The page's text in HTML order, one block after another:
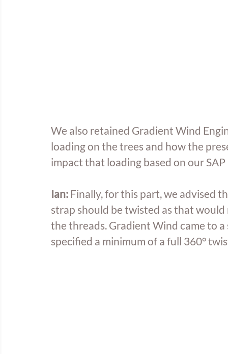
We also retained Gradient Wind
loading on the trees and how the
impact that loading based on our
Ian: Finally, for this part, we advised
strap should be twisted as that
the threads. Gradient Wind came to
specified a minimum of a full 360°